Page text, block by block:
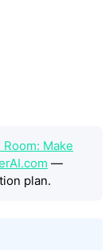
Make
—
plan.